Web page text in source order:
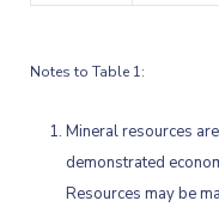
Notes to Table 1:
Mineral resources
demonstrated
Resources may be